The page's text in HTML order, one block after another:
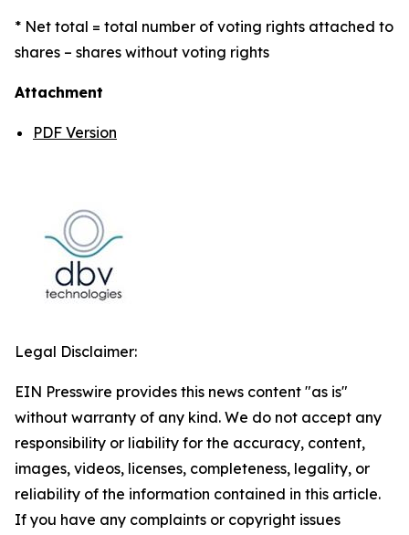
* Net total = total number of voting rights attached to
shares – shares without voting rights
Attachment
PDF Version
Legal Disclaimer:
EIN Presswire provides this news content "as is"
without warranty of any kind. We do not accept any
responsibility or liability for the accuracy, content,
images, videos, licenses, completeness, legality, or
reliability of the information contained in this article.
If you have any complaints or copyright issues